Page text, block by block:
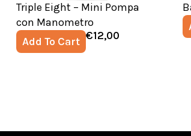
Triple Eight – Mini Pompa
con Manometro
Add To Cart €12,00